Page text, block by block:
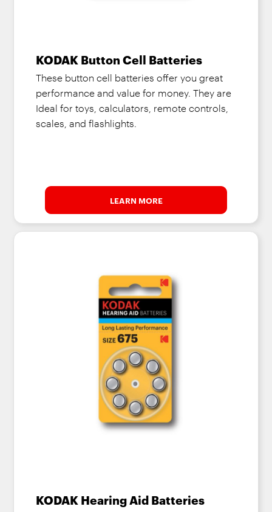
KODAK Button Cell Batteries
These button cell batteries offer you great
performance and value for money. They are
Ideal for toys, calculators, remote controls,
scales, and flashlights.
LEARN MORE
KODAK Hearing Aid Batteries